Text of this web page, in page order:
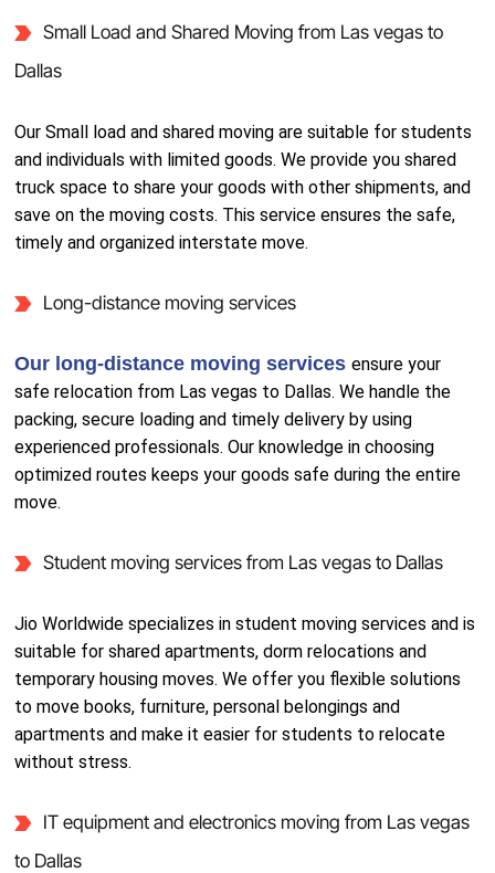
Small Load and Shared Moving from Las vegas to
Dallas
Our Small load and shared moving are suitable for students
and individuals with limited goods. We provide you shared
truck space to share your goods with other shipments, and
save on the moving costs. This service ensures the safe,
timely and organized interstate move.
Long-distance moving services
Our long-distance moving servicesensure your
safe relocation from Las vegas to Dallas. We handle the
packing, secure loading and timely delivery by using
experienced professionals. Our knowledge in choosing
optimized routes keeps your goods safe during the entire
move.
Student moving services from Las vegas to Dallas
Jio Worldwide specializes in student moving services and is
suitable for shared apartments, dorm relocations and
temporary housing moves. We offer you flexible solutions
to move books, furniture, personal belongings and
apartments and make it easier for students to relocate
without stress.
IT equipment and electronics moving from Las vegas
to Dallas